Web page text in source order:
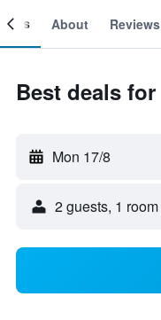
About Reviews
Best deals
Mon 17/8
2 guests, 1 room